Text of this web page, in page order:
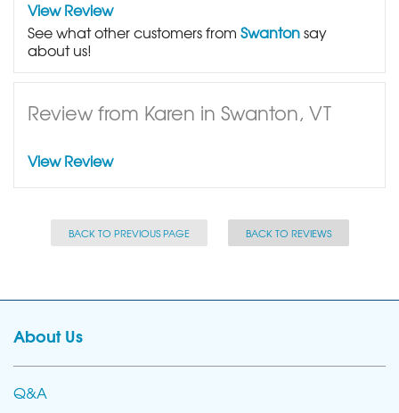
View Review
See what other customers from Swantonsay
about us!
Review from Karen in Swanton, VT
View Review
BACK TO PREVIOUS PAGE BACK TO REVIEWS
About Us
Q&A